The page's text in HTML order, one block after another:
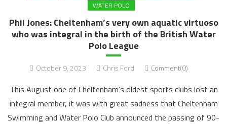
WATER POLO
Phil Jones: Cheltenham’s very own aquatic virtuoso
who was integral in the birth of the British Water
Polo League
October 9, 2023 Chris Ford Comment(0)
This August one of Cheltenham’s oldest sports clubs lost an
integral member, it was with great sadness that Cheltenham
Swimming and Water Polo Club announced the passing of 90-